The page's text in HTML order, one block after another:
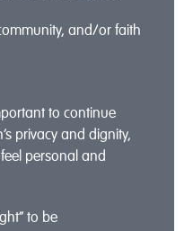
and/or faith
to continue
privacy and dignity,
personal and
to be